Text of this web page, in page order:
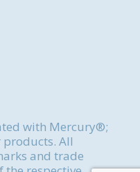
with Mercury®;
All
and trade